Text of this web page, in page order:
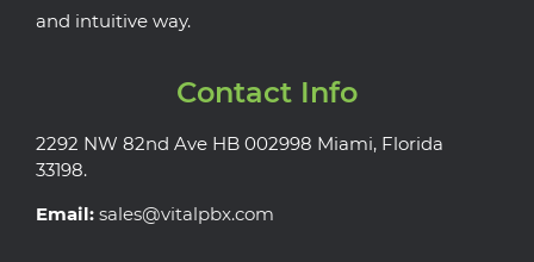
and intuitive way.
Contact Info
2292 NW 82nd Ave HB 002998 Miami, Florida
33198.
Email: sales@vitalpbx.com